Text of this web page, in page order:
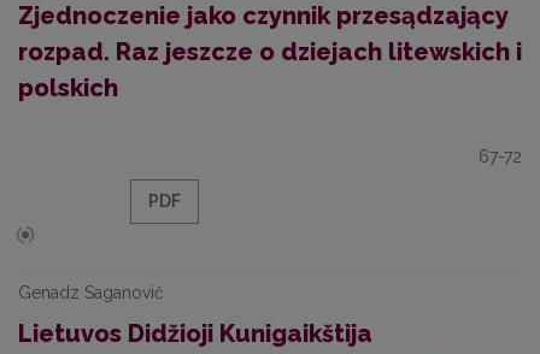
Zjednoczenie jako czynnik przesądzający
rozpad. Raz jeszcze o dziejach litewskich i
polskich
67-72
PDF
Genadz Saganovič
Lietuvos Didžioji Kunigaikštija